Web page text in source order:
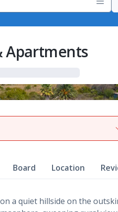
Apartments
View
Board Location
a quiet hillside on the